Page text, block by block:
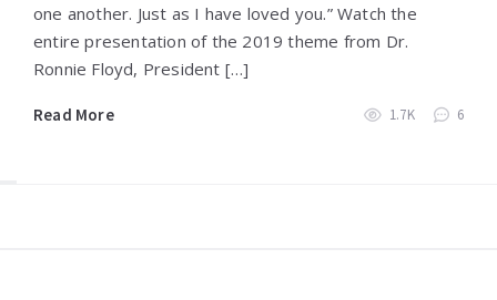
one another. Just as I have loved you.” Watch the
entire presentation of the 2019 theme from Dr.
Ronnie Floyd, President […]
Read More 1.7K 6